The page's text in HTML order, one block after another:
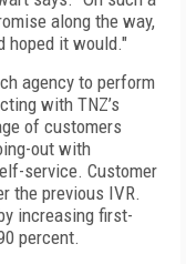
along the way,
hoped it would."
agency to perform
with TNZ’s
of customers
out with
service. Customer
the previous IVR.
increasing first-
percent.